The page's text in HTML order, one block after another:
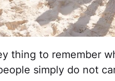
thing to remember
simply do not